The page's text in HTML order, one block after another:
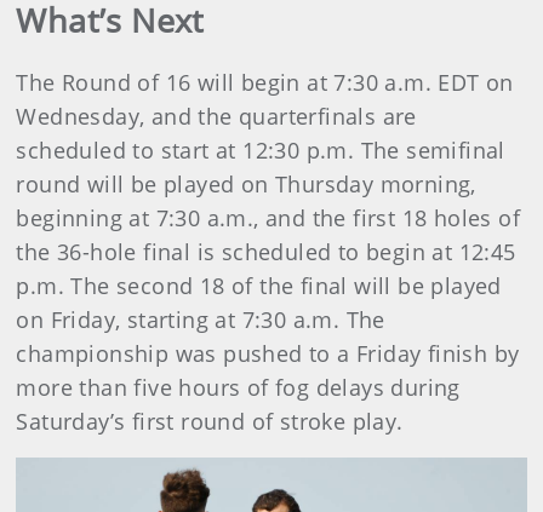
What’s Next
The Round of 16 will begin at 7:30 a.m. EDT on
Wednesday, and the quarterfinals are
scheduled to start at 12:30 p.m. The semifinal
round will be played on Thursday morning,
beginning at 7:30 a.m., and the first 18 holes of
the 36-hole final is scheduled to begin at 12:45
p.m. The second 18 of the final will be played
on Friday, starting at 7:30 a.m. The
championship was pushed to a Friday finish by
more than five hours of fog delays during
Saturday’s first round of stroke play.